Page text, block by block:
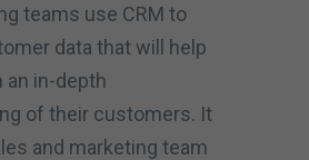
teams use CRM to
data that will help
an in-depth
of their customers. It
and marketing team